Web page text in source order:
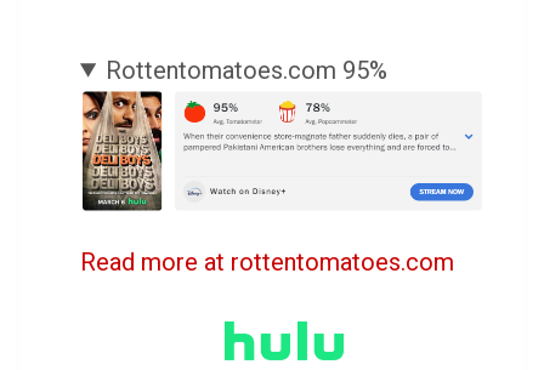
Rottentomatoes.com 95%
Read more at rottentomatoes.com